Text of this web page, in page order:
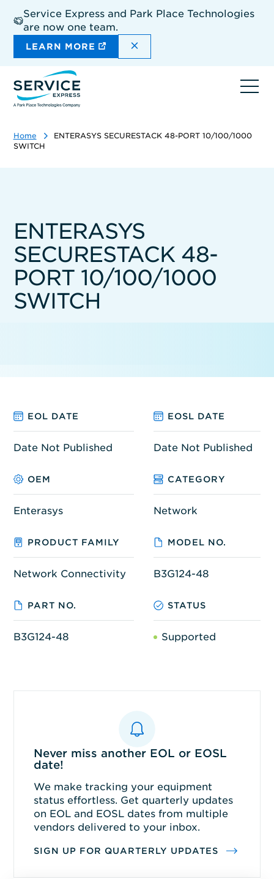
main
content
Service Express and Park Place Technologies
are now one team.
LEARN MORE DISMISS THE SITEWIDE
Home
ENTERASYS SECURESTACK 48-PORT 10/100/1000
SWITCH
ENTERASYS
SECURESTACK 48-
PORT 10/100/1000
SWITCH
EOL DATE EOSL DATE
Date Not Published Date Not Published
OEM CATEGORY
Enterasys Network
PRODUCT FAMILY MODEL NO.
Network Connectivity B3G124-48
PART NO. STATUS
B3G124-48 Supported
Never miss another EOL or EOSL
date!
We make tracking your equipment
status effortless. Get quarterly updates
on EOL and EOSL dates from multiple
vendors delivered to your inbox.
SIGN UP FOR QUARTERLY UPDATES